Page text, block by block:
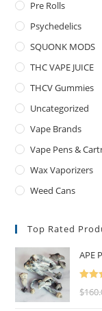
Pre Rolls
Psychedelics
SQUONK MODS
THC VAPE JUICE
THCV Gummies
Uncategorized
Vape Brands
Vape Pens &
Wax Vaporizers
Weed Cans
Top Rated
APE
$